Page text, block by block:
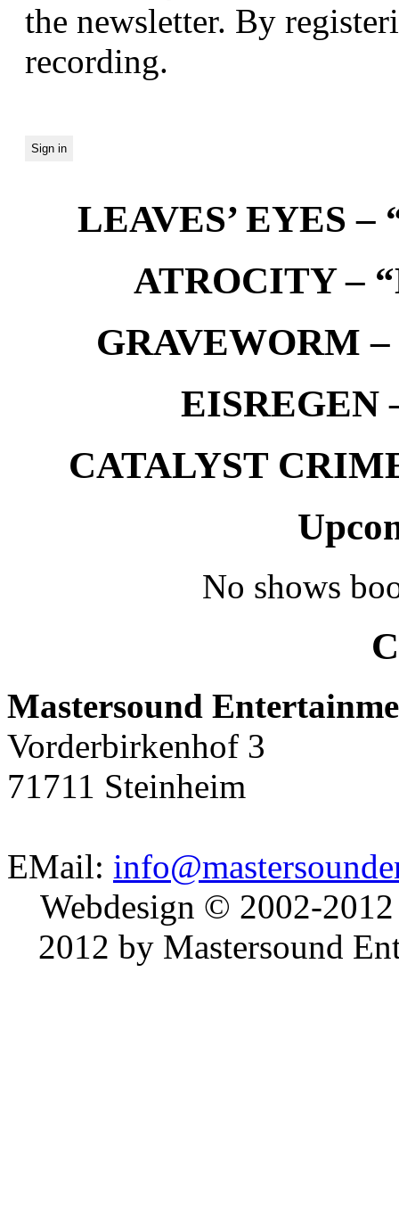
the newsletter. By
recording.
LEAVES’ EYES –
ATROCITY –
GRAVEWORM –
EISREGEN
CATALYST
No shows
Mastersound
Vorderbirkenhof 3
71711 Steinheim
EMail:
Webdesign © 2002-
2012 by Mastersound